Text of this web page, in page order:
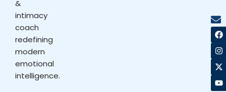
&
intimacy
coach
redefining
modern
emotional
intelligence.
F
a
c
e
b
o
o
k
I
n
s
t
a
g
r
a
X
-
t
w
i
t
t
e
Y
o
u
t
u
b
e